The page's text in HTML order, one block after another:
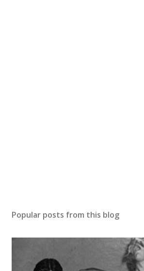
Popular posts from this blog